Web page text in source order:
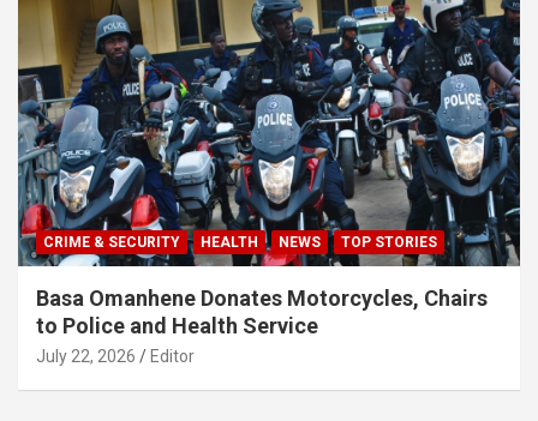
CRIME & SECURITY HEALTH NEWS TOP STORIES
Basa Omanhene Donates Motorcycles, Chairs
to Police and Health Service
July 22, 2026 Editor